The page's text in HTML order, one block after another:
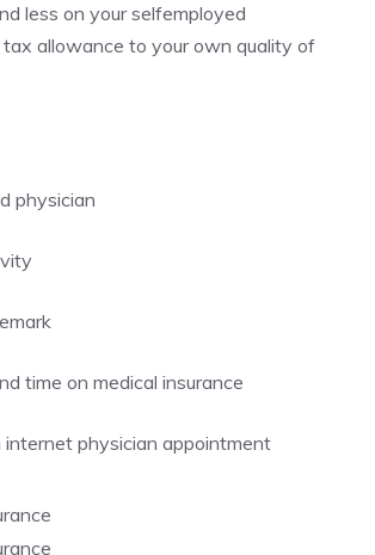
less on your selfemployed
tax allowance to your own quality of
physician
time on medical insurance
internet physician appointment